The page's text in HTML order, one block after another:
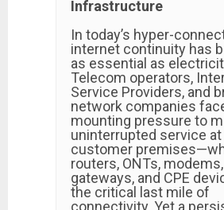
Infrastructure
In today’s hyper-
internet continuity has
as essential as
Telecom operators,
Service Providers, and
network companies
mounting pressure to
uninterrupted service at
customer
routers, ONTs, modems,
gateways, and CPE
the critical last mile of
connectivity. Yet a